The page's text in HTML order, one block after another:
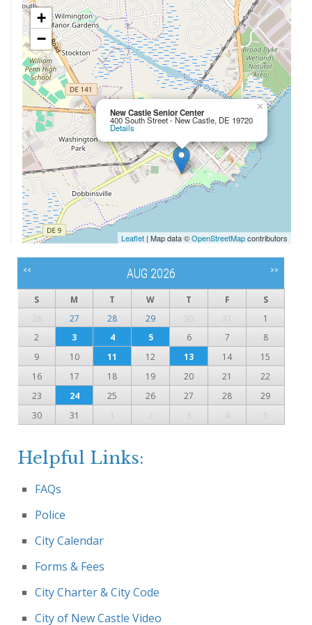
New Castle Senior Center
400 South Street - New Castle, DE 19720
Details
×
+
−
Leaflet | Map data ©OpenStreetMapcontributors
<< AUG 2026 >>
S M T W T F
S
26
27 28 29 30 31
1
2
3 4 5 6 7
8
9
10 11 12 13 14
15
16
17 18 19 20 21
22
23
24 25 26 27 28
29
30
31 1 2 3 4 5
Helpful Links:
FAQs
Police
City Calendar
Forms & Fees
City Charter & City Code
City of New Castle Video